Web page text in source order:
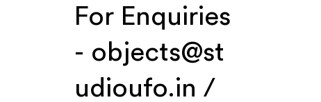
For Enquiries
- objects@st
udioufo.in /